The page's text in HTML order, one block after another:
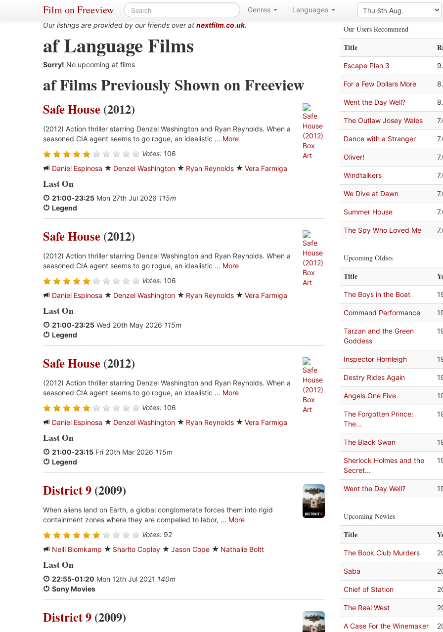
Film on Freeview Genres
Languages
Our listings are provided by our friends over at nextfilm.co.uk.
af Language Films
Sorry! No upcoming af films
af Films Previously Shown on Freeview
Safe House (2012)
(2012) Action thriller starring Denzel Washington and Ryan Reynolds. When a
seasoned CIA agent seems to go rogue, an idealistic ... More
Votes: 106
Daniel Espinosa
Denzel Washington Ryan Reynolds Vera Farmiga
Last On
21:00-23:25 Mon 27th Jul 2026 115m
Legend
Safe House (2012)
(2012) Action thriller starring Denzel Washington and Ryan Reynolds. When a
seasoned CIA agent seems to go rogue, an idealistic ... More
Votes: 106
Daniel Espinosa
Denzel Washington Ryan Reynolds Vera Farmiga
Last On
21:00-23:25 Wed 20th May 2026 115m
Legend
Safe House (2012)
(2012) Action thriller starring Denzel Washington and Ryan Reynolds. When a
seasoned CIA agent seems to go rogue, an idealistic ... More
Votes: 106
Daniel Espinosa
Denzel Washington Ryan Reynolds Vera Farmiga
Last On
21:00-23:15 Fri 20th Mar 2026 115m
Legend
District 9 (2009)
When aliens land on Earth, a global conglomerate forces them into rigid
containment zones where they are compelled to labor, ... More
Votes: 92
Neill Blomkamp
Sharlto Copley Jason Cope Nathalie Boltt
Last On
22:55-01:20 Mon 12th Jul 2021 140m
Sony Movies
District 9 (2009)
Our Users Recommend
Title
Escape Plan 3
For a Few Dollars More
Went the Day Well?
The Outlaw Josey Wales
Dance with a Stranger
Oliver!
Windtalkers
We Dive at Dawn
Summer House
The Spy Who Loved Me
Upcoming Oldies
Title
The Boys in the Boat
Command Performance
Tarzan and the Green
Goddess
Inspector Hornleigh
Destry Rides Again
Angels One Five
The Forgotten Prince:
The...
The Black Swan
Sherlock Holmes and the
Secret...
Went the Day Well?
Upcoming Newies
Title
The Book Club Murders
Saba
Chief of Station
The Real West
A Case For the Winemaker